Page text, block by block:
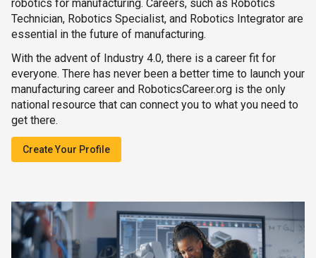
robotics for manufacturing. Careers, such as Robotics
Technician, Robotics Specialist, and Robotics Integrator are
essential in the future of manufacturing.
With the advent of Industry 4.0, there is a career fit for
everyone. There has never been a better time to launch your
manufacturing career and RoboticsCareer.org is the only
national resource that can connect you to what you need to
get there.
Create Your Profile